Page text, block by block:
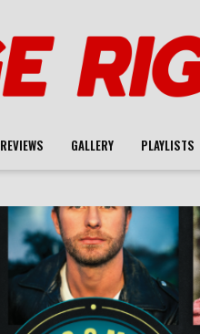
REVIEWS GALLERY PLAYLISTS